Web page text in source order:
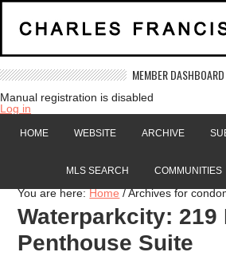
MEMBER DASHBOARD
Manual registration is disabled
Log in
HOME WEBSITE ARCHIVE
MLS SEARCH COMMUNITIES
You are here:Home /Archives for
Waterparkcity: 219
Penthouse Suite